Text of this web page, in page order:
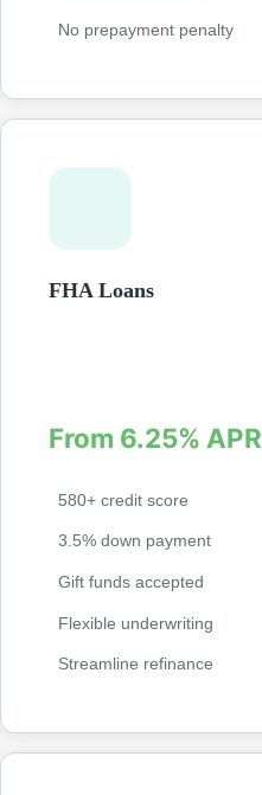
No prepayment penalty
FHA Loans
From 6.25% APR
580+ credit score
3.5% down payment
Gift funds accepted
Flexible underwriting
Streamline refinance